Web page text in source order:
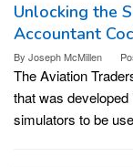
Unlocking the
Accountant
By Joseph McMillen
The Aviation
that was
simulators to be